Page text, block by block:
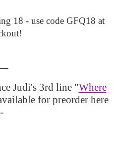
18 - use code GFQ18 at
Judi's 3rd line "Where
for preorder here
-